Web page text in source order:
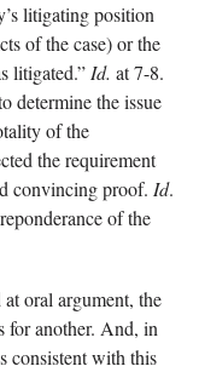
litigating position
of the case) or the
litigated.” Id. at 7-8.
determine the issue
of the
the requirement
convincing proof. Id.
of the
oral argument, the
for another. And, in
consistent with this